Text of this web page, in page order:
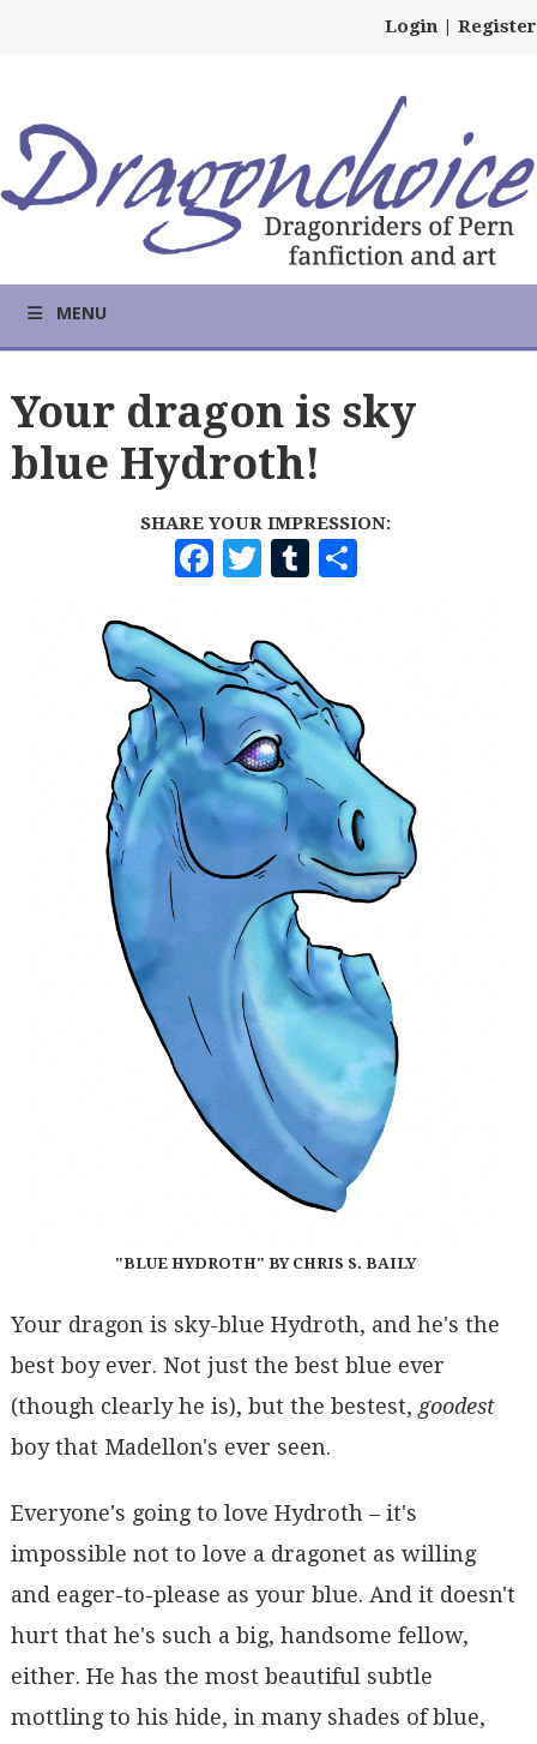
Login | Register
MENU
Your dragon is sky
blue Hydroth!
SHARE YOUR IMPRESSION:
F
A
C
E
B
O
O
K
T
W
I
T
T
E
R
T
U
B
L
R
H
E
"BLUE HYDROTH" BY CHRIS S. BAILY
Your dragon is sky-blue Hydroth, and he's the
best boy ever. Not just the best blue ever
(though clearly he is), but the bestest, goodest
boy that Madellon's ever seen.
Everyone's going to love Hydroth – it's
impossible not to love a dragonet as willing
and eager-to-please as your blue. And it doesn't
hurt that he's such a big, handsome fellow,
either. He has the most beautiful subtle
mottling to his hide, in many shades of blue,